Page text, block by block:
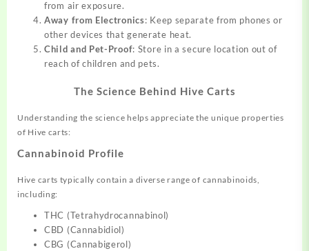
from air exposure.
Away from Electronics: Keep separate from phones or
other devices that generate heat.
Child and Pet-Proof: Store in a secure location out of
reach of children and pets.
The Science Behind Hive Carts
Understanding the science helps appreciate the unique properties
of Hive carts:
Cannabinoid Profile
Hive carts typically contain a diverse range of cannabinoids,
including:
THC (Tetrahydrocannabinol)
CBD (Cannabidiol)
CBG (Cannabigerol)